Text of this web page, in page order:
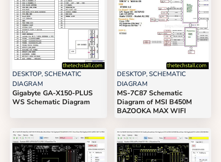
DESKTOP,SCHEMATIC
DIAGRAM
Gigabyte GA-X150-PLUS
WS Schematic Diagram
DESKTOP,SCHEMATIC
DIAGRAM
MS-7C87 Schematic
Diagram of MSI B450M
BAZOOKA MAX WIFI